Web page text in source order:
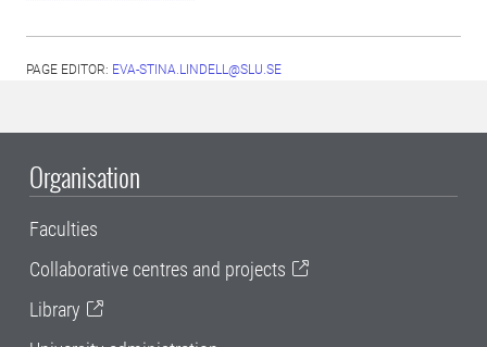
PAGE EDITOR: EVA-STINA.LINDELL@SLU.SE
Organisation
Faculties
Collaborative centres and projects
Library